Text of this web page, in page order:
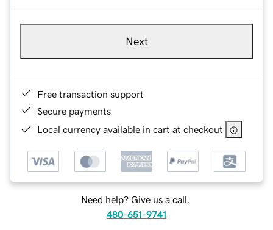
Next
Free transaction support
Secure payments
Local currency available in cart at checkout
Need help? Give us a call.
480-651-9741